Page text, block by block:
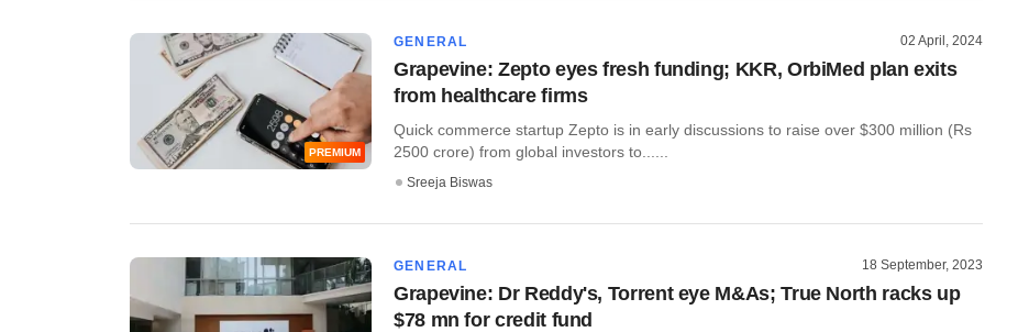
PREMIUM
GENERAL 02 April, 2024
Grapevine: Zepto eyes fresh funding; KKR, OrbiMed plan exits
from healthcare firms
Quick commerce startup Zepto is in early discussions to raise over $300 million (Rs
2500 crore) from global investors to......
Sreeja Biswas
GENERAL 18 September, 2023
Grapevine: Dr Reddy's, Torrent eye M&As; True North racks up
$78 mn for credit fund